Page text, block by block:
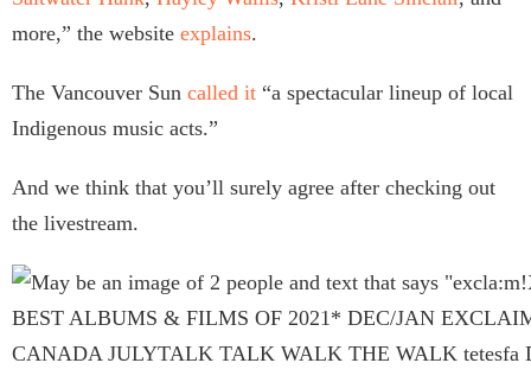
more,” the website explains.
The Vancouver Sun called it “a spectacular lineup of local
Indigenous music acts.”
And we think that you’ll surely agree after checking out
the livestream.